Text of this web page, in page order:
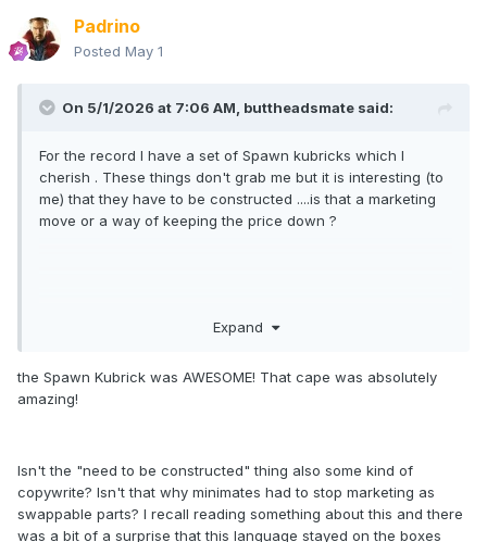
Padrino
Posted May 1
On 5/1/2026 at 7:06 AM, buttheadsmate said:
For the record I have a set of Spawn kubricks which I
cherish . These things don't grab me but it is interesting (to
me) that they have to be constructed ....is that a marketing
move or a way of keeping the price down ?
Expand
the Spawn Kubrick was AWESOME! That cape was absolutely
amazing!
Isn't the "need to be constructed" thing also some kind of
copywrite? Isn't that why minimates had to stop marketing as
swappable parts? I recall reading something about this and there
was a bit of a surprise that this language stayed on the boxes